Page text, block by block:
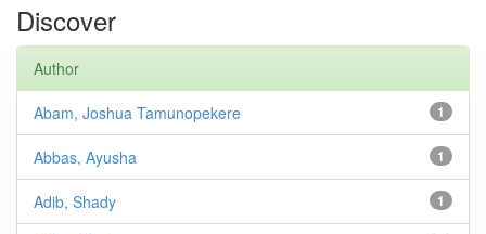
Discover
Author
1
Abam, Joshua Tamunopekere
1
Abbas, Ayusha
1
Adib, Shady